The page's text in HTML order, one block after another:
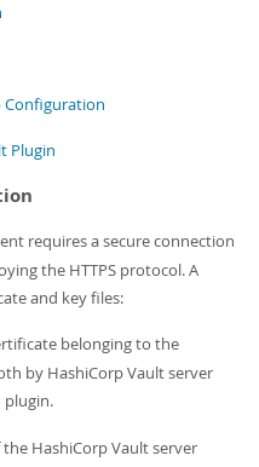
Configuration
Plugin
requires a secure connection
the HTTPS protocol. A
and key files:
belonging to the
by HashiCorp Vault server
plugin.
HashiCorp Vault server